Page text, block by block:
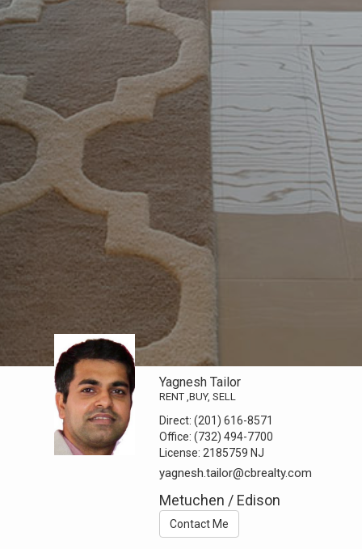
Yagnesh Tailor
RENT ,BUY, SELL
Direct:(201) 616-8571
Office:(732) 494-7700
License: 2185759 NJ
yagnesh.tailor@cbrealty.com
Metuchen / Edison
Contact Me